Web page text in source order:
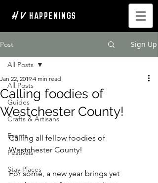
H V HAPPENINGS
Post Sign Up
All Posts
Guides
Crafts & Artisans
Events
Festivals
Stay Places
All Posts
Calling foodies of
Westchester County!
Jan 22, 2019 4 min read
Calling all fellow foodies of
Westchester County!
For some, a new year brings yet